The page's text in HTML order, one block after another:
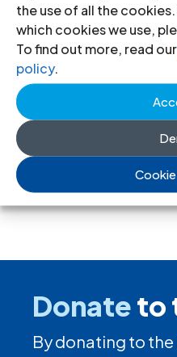
the use of all the
which cookies we use,
To find out more, read our
policy.
Spanish, PDF)
Donateto
By donating to the